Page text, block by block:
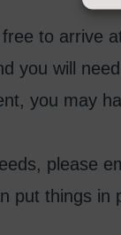
to arrive
you will
you may
please
put things in